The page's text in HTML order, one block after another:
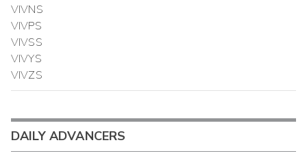
VIVNS
VIVPS
VIVSS
VIVYS
VIVZS
DAILY ADVANCERS